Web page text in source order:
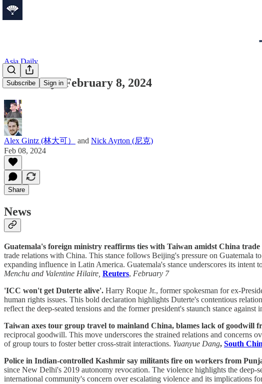
Subscribe Sign in
Asia Daily
Asia Daily: February 8, 2024
Alex Gintz (林大可） and Nick Ayrton (尼克)
Feb 08, 2024
Share
News
Guatemala's foreign ministry reaffirms ties with Taiwan amidst China trade
trade relations with China. This stance follows Beijing's pressure on Guatemala
expanding influence in Latin America. Guatemala's stance underscores its
Menchu and Valentine Hilaire, Reuters, February 7
'ICC won't get Duterte alive'. Harry Roque Jr., former spokesman for ex-
human rights issues. This bold declaration highlights Duterte's contentious
reflect the deep-seated tensions and the former president's staunch stance
Taiwan axes tour group travel to mainland China, blames lack of goodwill
reciprocal goodwill. This move underscores the strained relations and
of group tours to foster better cross-strait interactions. Yuanyue Dang, South
Police in Indian-controlled Kashmir say militants fire on workers from
since New Delhi's 2019 autonomy revocation. The violence highlights the
international community's concern over escalating violence and its implications